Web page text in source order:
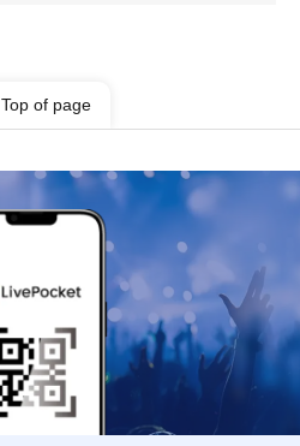
Top of page